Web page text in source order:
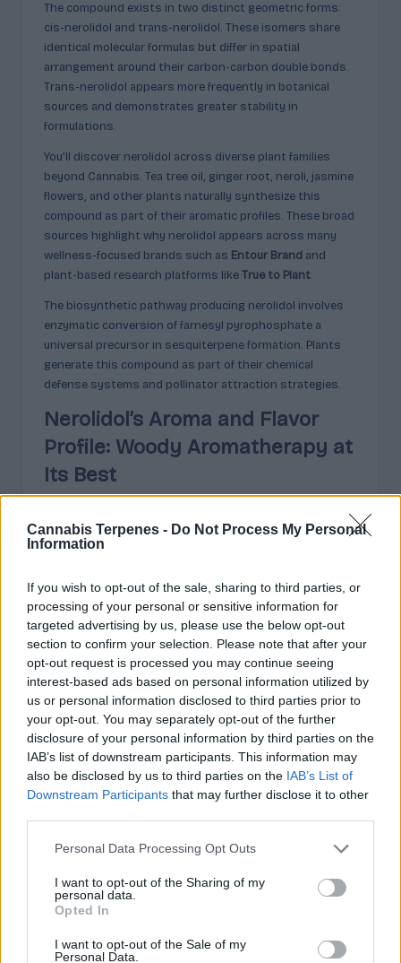
Cannabis Terpenes - Do Not Process My Personal
Information
If you wish to opt-out of the sale, sharing to third parties, or
processing of your personal or sensitive information for
targeted advertising by us, please use the below opt-out
section to confirm your selection. Please note that after your
opt-out request is processed you may continue seeing
interest-based ads based on personal information utilized by
us or personal information disclosed to third parties prior to
your opt-out. You may separately opt-out of the further
disclosure of your personal information by third parties on the
IAB’s list of downstream participants. This information may
also be disclosed by us to third parties on the IAB’s List of
Downstream Participants that may further disclose it to other
Please note that this website/app uses one or more Google
not limited to your visit or usage behaviour. You may click to
grant or deny consent to Google and its third-party tags to
use your data for below specified purposes in below Google
consent section.
Personal Data Processing Opt Outs
I want to opt-out of the Sharing of my
personal data.
Opted In
I want to opt-out of the Sale of my
Personal Data.
The compound exists in two distinct geometric forms:
cis-nerolidol and trans-nerolidol. These isomers share
identical molecular formulas but differ in spatial
arrangement around their carbon-carbon double bonds.
Trans-nerolidol appears more frequently in botanical
sources and demonstrates greater stability in
formulations.
You’ll discover nerolidol across diverse plant families
beyond Cannabis. Tea tree oil, ginger root, neroli, jasmine
flowers, and other plants naturally synthesize this
compound as part of their aromatic profiles. These broad
sources highlight why nerolidol appears across many
wellness-focused brands such as Entour Brand and
plant-based research platforms like True to Plant.
The biosynthetic pathway producing nerolidol involves
enzymatic conversion of farnesyl pyrophosphate a
universal precursor in sesquiterpene formation. Plants
generate this compound as part of their chemical
defense systems and pollinator attraction strategies.
Nerolidol’s Aroma and Flavor
Profile: Woody Aromatherapy at
Its Best
aromatic dimensions: woody depth, floral elegance, and
perfumery and therapeutic essential oil formulations.
The woody foundation presents as fresh bark and earthy
undertones, while floral characteristics emerge through
delicate rose-like nuances. Research demonstrates
nerolidol contributes these specialties particularly when
combined with fruity esters, enhancing complexity in
botanical compositions.
Hemp essential oil analysis reveals nerolidol functions as
a key oxygenated sesquiterpene delivering characteristic
floral notes. This dual nature makes the compound
notes with base accords. Low concentrations highlight
fruity/floral notes, while higher percentages reveal deeper